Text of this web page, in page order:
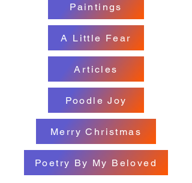
Paintings
A Little Fear
Articles
Poodle Joy
Merry Christmas
Poetry By My Beloved